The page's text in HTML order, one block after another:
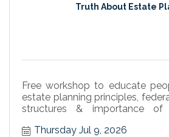
Truth About Estate
Free workshop to educate
estate planning principles,
structures & importance of
Thursday Jul 9, 2026